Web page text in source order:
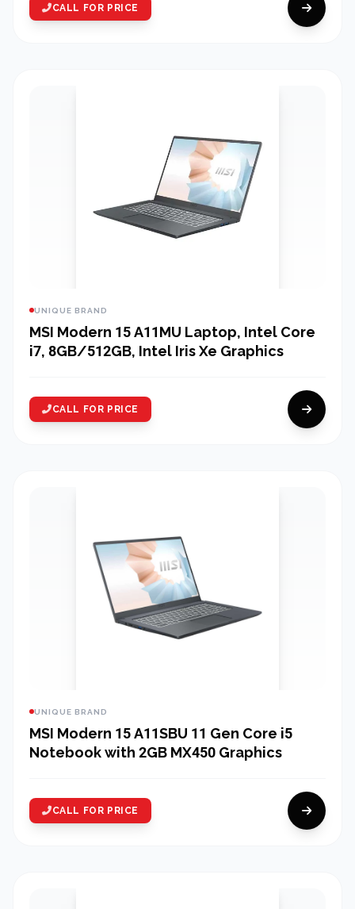
CALL FOR PRICE
UNIQUE BRAND
MSI Modern 15 A11MU Laptop, Intel Core
i7, 8GB/512GB, Intel Iris Xe Graphics
CALL FOR PRICE
UNIQUE BRAND
MSI Modern 15 A11SBU 11 Gen Core i5
Notebook with 2GB MX450 Graphics
CALL FOR PRICE